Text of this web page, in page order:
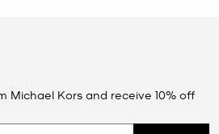
Michael Kors and receive 10% off